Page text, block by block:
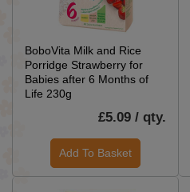
BoboVita Milk and Rice
Porridge Strawberry for
Babies after 6 Months of
Life 230g
£5.09 / qty.
Add To Basket